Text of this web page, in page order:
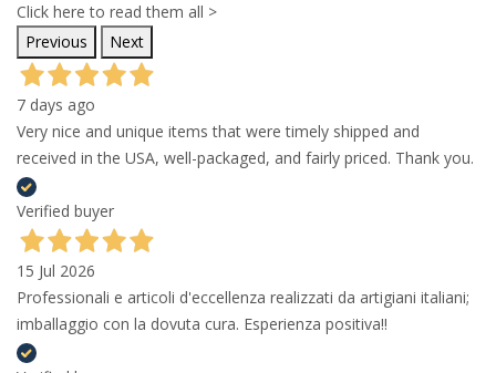
Click here to read them all >
Previous
Next
7 days ago
Very nice and unique items that were timely shipped and
received in the USA, well-packaged, and fairly priced. Thank you.
Verified buyer
15 Jul 2026
Professionali e articoli d'eccellenza realizzati da artigiani italiani;
imballaggio con la dovuta cura. Esperienza positiva!!